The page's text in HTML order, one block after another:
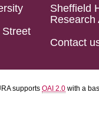
Street
Sheffield
Research
Contact
supports OAI 2.0 with a